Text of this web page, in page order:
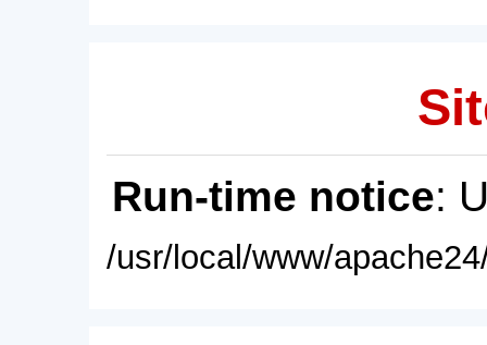
Run-time notice:
/usr/local/www/